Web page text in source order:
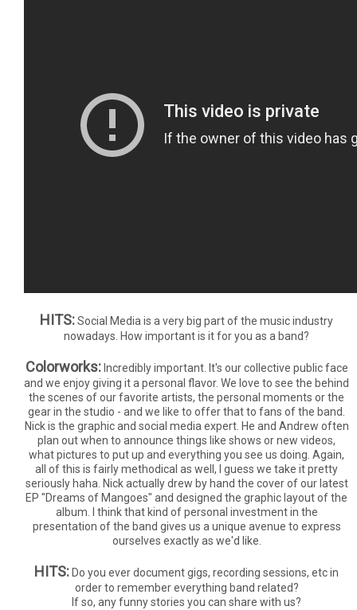
HITS:Social Media is a very big part of the music industry
nowadays. How important is it for you as a band?
Colorworks:Incredibly important. It's our collective public face
and we enjoy giving it a personal flavor. We love to see the behind
the scenes of our favorite artists, the personal moments or the
gear in the studio - and we like to offer that to fans of the band.
Nick is the graphic and social media expert. He and Andrew often
plan out when to announce things like shows or new videos,
what pictures to put up and everything you see us doing. Again,
all of this is fairly methodical as well, I guess we take it pretty
seriously haha. Nick actually drew by hand the cover of our latest
EP "Dreams of Mangoes" and designed the graphic layout of the
album. I think that kind of personal investment in the
presentation of the band gives us a unique avenue to express
ourselves exactly as we'd like.
HITS: Do you ever document gigs, recording sessions, etc in
order to remember everything band related?
If so, any funny stories you can share with us?